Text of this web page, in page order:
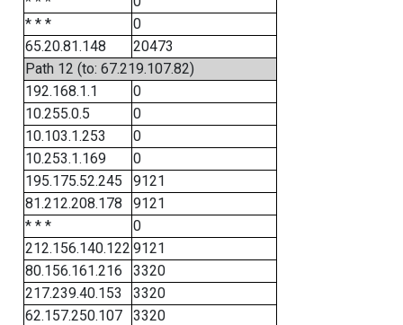
* * *
0
65.20.81.148
20473
Path 12 (to: 67.219.107.82)
192.168.1.1
0
10.255.0.5
0
10.103.1.253
0
10.253.1.169
0
195.175.52.245
9121
81.212.208.178
9121
* * *
0
212.156.140.122 9121
80.156.161.216
3320
217.239.40.153
3320
62.157.250.107
3320